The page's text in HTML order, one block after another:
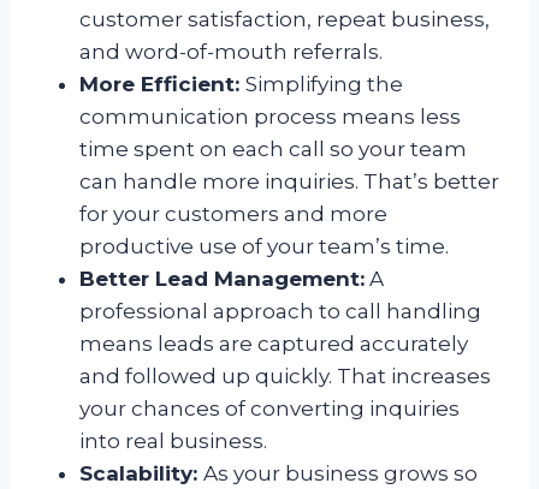
customer satisfaction, repeat business,
and word-of-mouth referrals.
More Efficient: Simplifying the
communication process means less
time spent on each call so your team
can handle more inquiries. That’s better
for your customers and more
productive use of your team’s time.
Better Lead Management: A
professional approach to call handling
means leads are captured accurately
and followed up quickly. That increases
your chances of converting inquiries
into real business.
Scalability: As your business grows so